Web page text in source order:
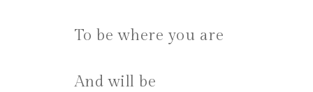
To be where you are
And will be